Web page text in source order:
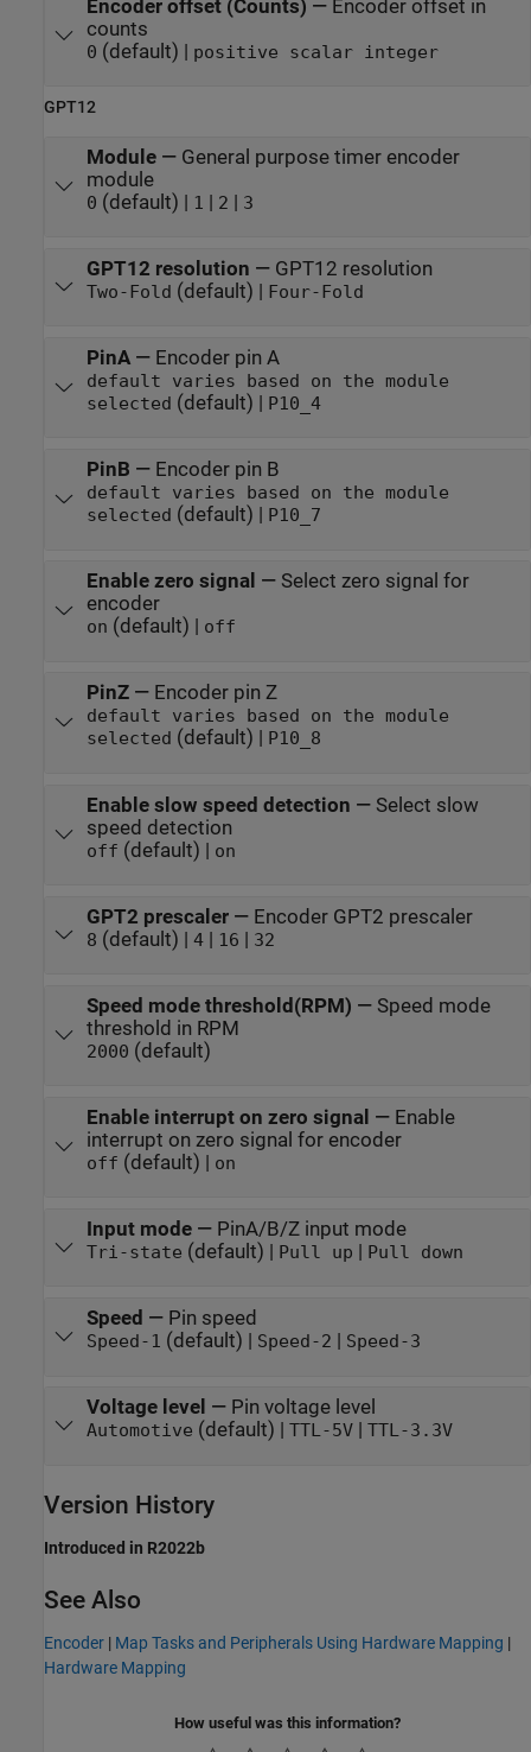
Encoder offset (Counts) — Encoder offset in
counts
0 (default) | positive scalar integer
GPT12
Module— General purpose timer encoder
module
0 (default) | 1 | 2 | 3
GPT12 resolution — GPT12 resolution
Two-Fold (default) | Four-Fold
PinA— Encoder pin A
default varies based on the module
selected (default) | P10_4
PinB — Encoder pin B
default varies based on the module
selected (default) | P10_7
Enable zero signal — Select zero signal for
encoder
on (default) | off
PinZ— Encoder pin Z
default varies based on the module
selected (default) | P10_8
Enable slow speed detection — Select slow
speed detection
off (default) | on
GPT2 prescaler— Encoder GPT2 prescaler
8 (default) | 4| 16 | 32
Speed mode threshold(RPM) — Speed mode
threshold in RPM
2000 (default)
Enable interrupt on zero signal — Enable
interrupt on zero signal for encoder
off (default) | on
Input mode— PinA/B/Z input mode
Tri-state (default) | Pull up | Pull down
Speed — Pin speed
Speed-1 (default) | Speed-2 Speed-3
Voltage level — Pin voltage level
Automotive (default) | TTL-5V| TTL-3.3V
Version History
Introduced in R2022b
See Also
Encoder | Map Tasks and Peripherals Using Hardware Mapping |
Hardware Mapping
How useful was this information?